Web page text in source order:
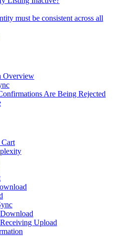
must be consistent across all
Overview
Are Being Rejected
Upload